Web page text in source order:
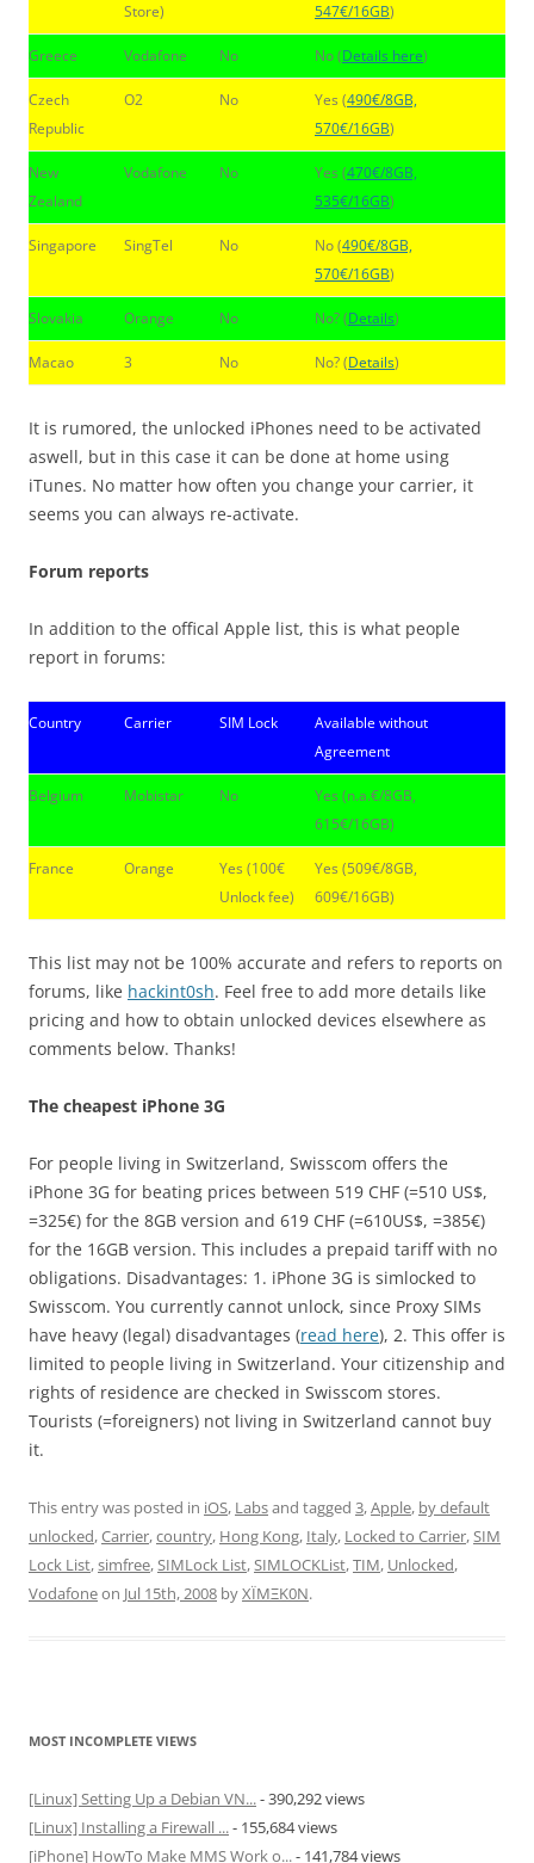
Store)
547€/16GB)
Greece Vodafone No No (Details here)
Czech
Republic
O2 No Yes (490€/8GB,
570€/16GB)
New
Zealand
Vodafone No Yes (470€/8GB,
535€/16GB)
Singapore SingTel No No (490€/8GB,
570€/16GB)
Slovakia Orange No No? (Details)
Macao 3 No No? (Details)
It is rumored, the unlocked iPhones need to be activated
aswell, but in this case it can be done at home using
iTunes. No matter how often you change your carrier, it
seems you can always re-activate.
Forum reports
In addition to the offical Apple list, this is what people
report in forums:
Country Carrier SIM Lock
Available without
Agreement
Belgium Mobistar No
Yes (n.a.€/8GB,
615€/16GB)
France Orange
Yes (100€
Unlock fee)
Yes (509€/8GB,
609€/16GB)
This list may not be 100% accurate and refers to reports on
forums, like hackint0sh. Feel free to add more details like
pricing and how to obtain unlocked devices elsewhere as
comments below. Thanks!
The cheapest iPhone 3G
For people living in Switzerland, Swisscom offers the
iPhone 3G for beating prices between 519 CHF (=510 US$,
=325€) for the 8GB version and 619 CHF (=610US$, =385€)
for the 16GB version. This includes a prepaid tariff with no
obligations. Disadvantages: 1. iPhone 3G is simlocked to
Swisscom. You currently cannot unlock, since Proxy SIMs
have heavy (legal) disadvantages (read here), 2. This offer is
limited to people living in Switzerland. Your citizenship and
rights of residence are checked in Swisscom stores.
Tourists (=foreigners) not living in Switzerland cannot buy
it.
This entry was posted in iOS, Labsand tagged 3,Apple, by default
unlocked,Carrier,country, Hong Kong, Italy, Locked to Carrier,SIM
Lock List,simfree,SIMLock List,SIMLOCKList,TIM, Unlocked,
Vodafoneon Jul 15th, 2008 byXÏMΞK0N.
MOST INCOMPLETE VIEWS
[Linux] Setting Up a Debian VN...- 390,292 views
[Linux] Installing a Firewall ...- 155,684 views
[iPhone] HowTo Make MMS Work o...- 141,784 views